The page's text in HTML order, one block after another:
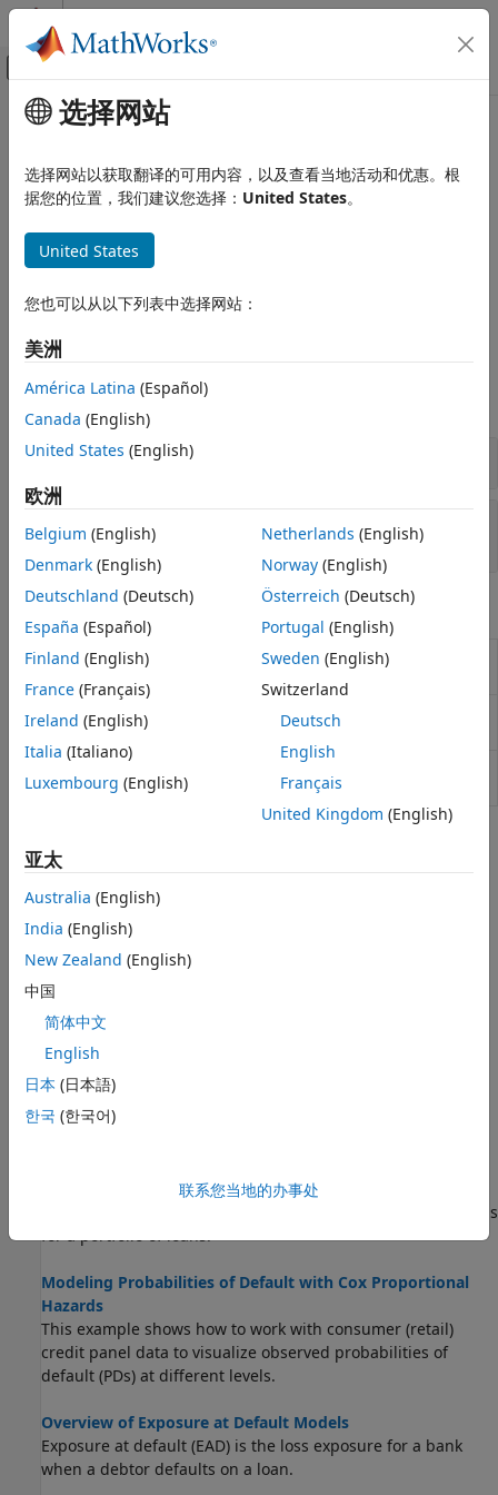
跳到内容
画布外导航菜单切换
文档主页
Risk Management Toolbox
类别
Get Started with Risk Management
Consumer Credit Risk
Corporate Credit Risk
Market Risk
Insurance Risk
Lifetime Models for Probability of Default
Loss Given Default Models
Climate Risk
Model Risk Management with
Modelscape
主要内容
Exposure at Default Models
Estimate exposure at default
Tobit, or Beta model to predict the amount of loss exposure
for a bank when a debtor defaults on a loan. Calculate the
calculator.
Functions
EAD Functions
Calculator
Objects
Regression Regressionmodel object for
Tobit
model object for exposure at
(Since R2021b)
model object for exposure at
default
(Since R2022b)
Topics
This example shows how to use
Regressionmodel and a
(EAD) and then compare the results.
Expected Credit Loss Computation
This example shows how to perform expected credit loss
(ECL) computations with
probability of default (PD) model.
This example shows how to generate macroeconomic
scenarios and perform expected credit loss (ECL) calculations
Modeling Probabilities of Default with Cox Proportional
Hazards
This example shows how to work with consumer (retail)
credit panel data to visualize observed probabilities of
default (PDs) at different levels.
Overview of Exposure at Default Models
Exposure at default (EAD) is the loss exposure for a bank
when a debtor defaults on a loan.
选择网站
选择网站以获取翻译的可用内容，以及查看当地活动和优惠。根
据您的位置，我们建议您选择： United States。
United States
您也可以从以下列表中选择网站：
美洲
América Latina (Español)
Canada (English)
United States (English)
欧洲
Belgium (English)
Denmark (English)
Deutschland (Deutsch)
España (Español)
Finland (English)
France (Français)
Ireland (English)
Italia (Italiano)
Luxembourg (English)
Netherlands (English)
Norway(English)
Österreich (Deutsch)
Portugal (English)
Sweden (English)
Switzerland
Deutsch
English
Français
United Kingdom (English)
亚太
Australia (English)
India (English)
New Zealand (English)
中国
简体中文
English
日本 (日本語)
한국 (한국어)
联系您当地的办事处